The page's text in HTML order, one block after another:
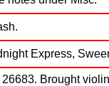
Express,
26683. Brought